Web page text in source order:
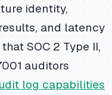
identity,
and latency
SOC 2 Type II,
auditors
log capabilities